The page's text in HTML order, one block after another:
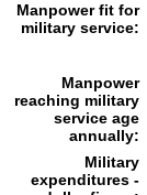
Manpower fit for
military service:
Manpower
reaching military
service age
annually:
Military
expenditures -